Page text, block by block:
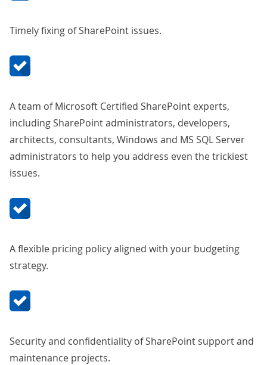
Timely fixing of SharePoint issues.
A team of Microsoft Certified SharePoint experts,
including SharePoint administrators, developers,
architects, consultants, Windows and MS SQL Server
administrators to help you address even the trickiest
issues.
A flexible pricing policy aligned with your budgeting
strategy.
Security and confidentiality of SharePoint support and
maintenance projects.